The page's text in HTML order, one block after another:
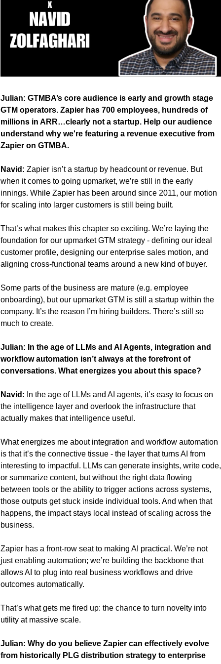
Julian: GTMBA’s core audience is early and growth stage
GTM operators. Zapier has 700 employees, hundreds of
millions in ARR…clearly not a startup. Help our audience
understand why we're featuring a revenue executive from
Zapier on GTMBA.
Navid: Zapier isn’t a startup by headcount or revenue. But
when it comes to going upmarket, we’re still in the early
innings. While Zapier has been around since 2011, our motion
for scaling into larger customers is still being built.
That’s what makes this chapter so exciting. We’re laying the
foundation for our upmarket GTM strategy - defining our ideal
customer profile, designing our enterprise sales motion, and
aligning cross-functional teams around a new kind of buyer.
Some parts of the business are mature (e.g. employee
onboarding), but our upmarket GTM is still a startup within the
company. It’s the reason I’m hiring builders. There’s still so
much to create.
Julian: In the age of LLMs and AI Agents, integration and
workflow automation isn’t always at the forefront of
conversations. What energizes you about this space?
Navid: In the age of LLMs and AI agents, it’s easy to focus on
the intelligence layer and overlook the infrastructure that
actually makes that intelligence useful.
What energizes me about integration and workflow automation
is that it’s the connective tissue - the layer that turns AI from
interesting to impactful. LLMs can generate insights, write code,
or summarize content, but without the right data flowing
between tools or the ability to trigger actions across systems,
those outputs get stuck inside individual tools. And when that
happens, the impact stays local instead of scaling across the
business.
Zapier has a front-row seat to making AI practical. We’re not
just enabling automation; we’re building the backbone that
allows AI to plug into real business workflows and drive
outcomes automatically.
That’s what gets me fired up: the chance to turn novelty into
utility at massive scale.
Julian: Why do you believe Zapier can effectively evolve
from historically PLG distribution strategy to enterprise